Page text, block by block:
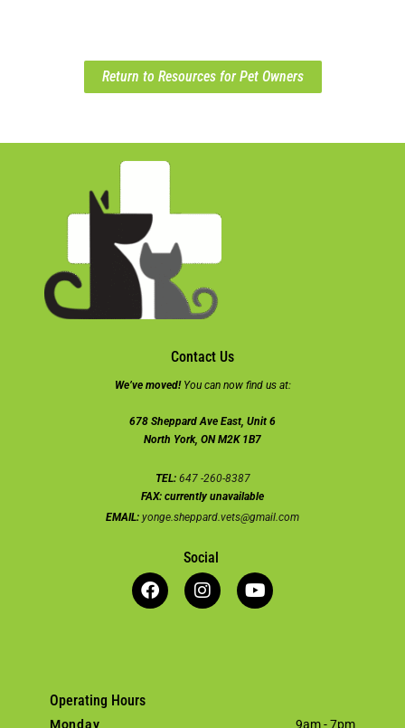
Return to Resources for Pet Owners
Contact Us
We’ve moved! You can now find us at:
678 Sheppard Ave East, Unit 6
North York, ON M2K 1B7
TEL: 647 -260-8387
FAX: currently unavailable
EMAIL: yonge.sheppard.vets@gmail.com
Social
Operating Hours
Monday
9am - 7pm